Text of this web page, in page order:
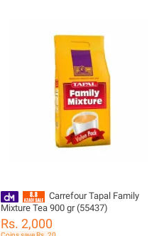
Carrefour Tapal Family
Mixture Tea 900 gr (55437)
Rs. 2,000